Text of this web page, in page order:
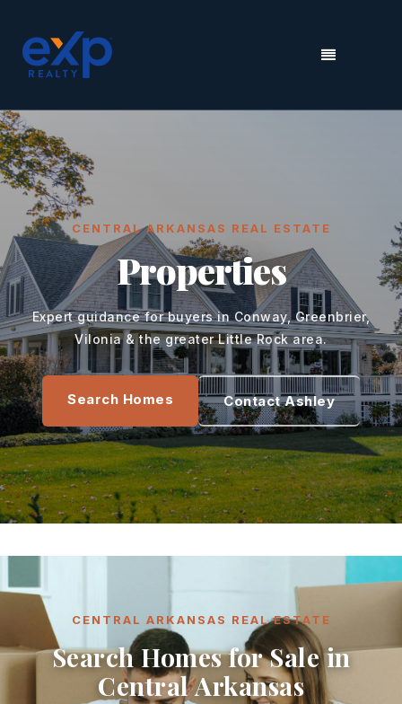
MENU
CENTRAL ARKANSAS REAL ESTATE
Properties
Expert guidance for buyers in Conway, Greenbrier,
Vilonia & the greater Little Rock area.
Search Homes Contact Ashley
CENTRAL ARKANSAS REAL ESTATE
Search Homes for Sale in
Central Arkansas